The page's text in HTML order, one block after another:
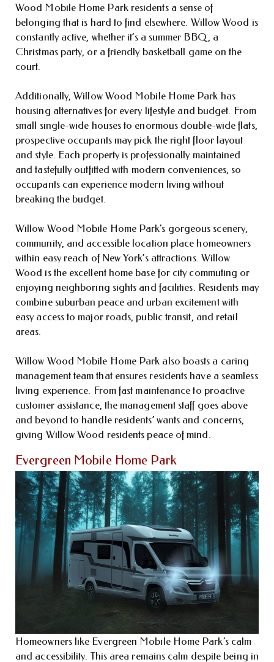
Wood Mobile Home Park residents a sense of
belonging that is hard to find elsewhere. Willow Wood is
constantly active, whether it’s a summer BBQ, a
Christmas party, or a friendly basketball game on the
court.
Additionally, Willow Wood Mobile Home Park has
housing alternatives for every lifestyle and budget. From
small single-wide houses to enormous double-wide flats,
prospective occupants may pick the right floor layout
and style. Each property is professionally maintained
and tastefully outfitted with modern conveniences, so
occupants can experience modern living without
breaking the budget.
Willow Wood Mobile Home Park’s gorgeous scenery,
community, and accessible location place homeowners
within easy reach of New York’s attractions. Willow
Wood is the excellent home base for city commuting or
enjoying neighboring sights and facilities. Residents may
combine suburban peace and urban excitement with
easy access to major roads, public transit, and retail
areas.
Willow Wood Mobile Home Park also boasts a caring
management team that ensures residents have a seamless
living experience. From fast maintenance to proactive
customer assistance, the management staff goes above
and beyond to handle residents’ wants and concerns,
giving Willow Wood residents peace of mind.
Evergreen Mobile Home Park
Homeowners like Evergreen Mobile Home Park’s calm
and accessibility. This area remains calm despite being in